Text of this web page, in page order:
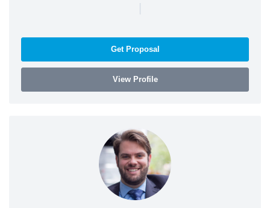
|
Get Proposal
View Profile